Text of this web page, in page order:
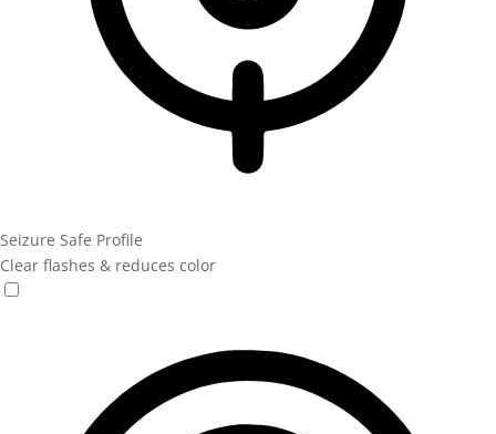
Seizure Safe Profile
Clear flashes & reduces color